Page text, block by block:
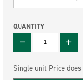
QUANTITY
QUANTITY
Single unit Price